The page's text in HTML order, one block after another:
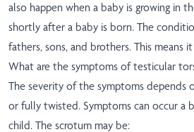
also happen when a baby is growing in
shortly after a baby is born. The
fathers, sons, and brothers. This means
What are the symptoms of testicular
The severity of the symptoms depends
or fully twisted. Symptoms can occur a
child. The scrotum may be: